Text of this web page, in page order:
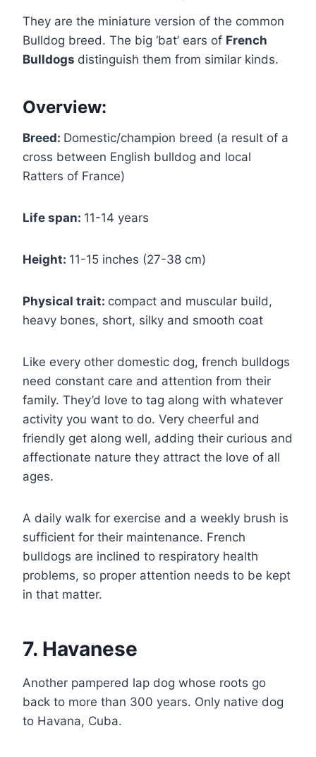
They are the miniature version of the common
Bulldog breed. The big ‘bat’ ears of French
Bulldogs distinguish them from similar kinds.
Overview:
Breed: Domestic/champion breed (a result of a
cross between English bulldog and local
Ratters of France)
Life span: 11-14 years
Height: 11-15 inches (27-38 cm)
Physical trait: compact and muscular build,
heavy bones, short, silky and smooth coat
Like every other domestic dog, french bulldogs
need constant care and attention from their
family. They’d love to tag along with whatever
activity you want to do. Very cheerful and
friendly get along well, adding their curious and
affectionate nature they attract the love of all
ages.
A daily walk for exercise and a weekly brush is
sufficient for their maintenance. French
bulldogs are inclined to respiratory health
problems, so proper attention needs to be kept
in that matter.
7. Havanese
Another pampered lap dog whose roots go
back to more than 300 years. Only native dog
to Havana, Cuba.